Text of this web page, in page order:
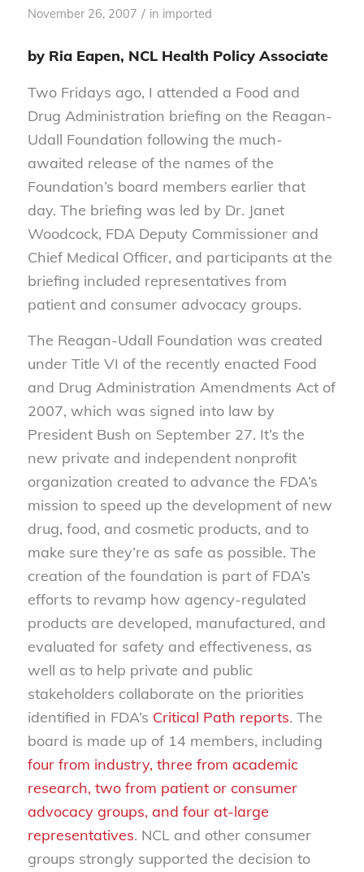
November 26, 2007 / in imported
by Ria Eapen, NCL Health Policy Associate
Two Fridays ago, I attended a Food and
Drug Administration briefing on the Reagan-
Udall Foundation following the much-
awaited release of the names of the
Foundation’s board members earlier that
day. The briefing was led by Dr. Janet
Woodcock, FDA Deputy Commissioner and
Chief Medical Officer, and participants at the
briefing included representatives from
patient and consumer advocacy groups.
The Reagan-Udall Foundation was created
under Title VI of the recently enacted Food
and Drug Administration Amendments Act of
2007, which was signed into law by
President Bush on September 27. It’s the
new private and independent nonprofit
organization created to advance the FDA’s
mission to speed up the development of new
drug, food, and cosmetic products, and to
make sure they’re as safe as possible. The
creation of the foundation is part of FDA’s
efforts to revamp how agency-regulated
products are developed, manufactured, and
evaluated for safety and effectiveness, as
well as to help private and public
stakeholders collaborate on the priorities
identified in FDA’s Critical Path reports. The
board is made up of 14 members, including
four from industry, three from academic
research, two from patient or consumer
advocacy groups, and four at-large
representatives. NCL and other consumer
groups strongly supported the decision to